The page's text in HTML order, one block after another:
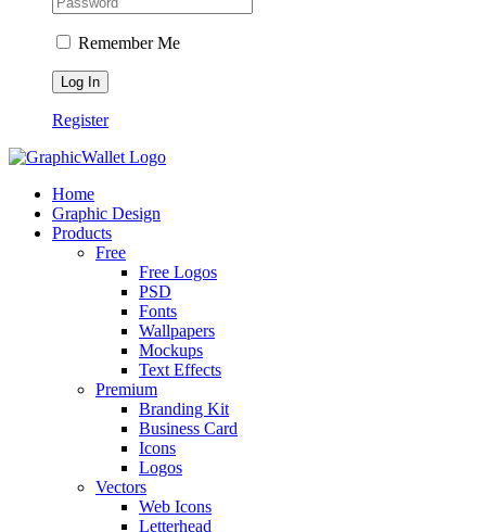
Remember Me
Register
Home
Graphic Design
Products
Free
Free Logos
PSD
Fonts
Wallpapers
Mockups
Text Effects
Premium
Branding Kit
Business Card
Icons
Logos
Vectors
Web Icons
Letterhead